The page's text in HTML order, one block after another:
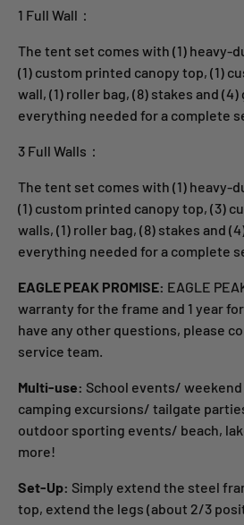
1 Full Wall：
The tent set comes with (1) heavy-
(1) custom printed canopy top, (1)
wall, (1) roller bag, (8) stakes and
everything needed for a complete
3 Full Walls：
The tent set comes with (1) heavy-
(1) custom printed canopy top, (3)
walls, (1) roller bag, (8) stakes and
everything needed for a complete
EAGLE PEAK PROMISE: EAGLE
warranty for the frame and 1 year
have any other questions, please
service team.
Multi-use: School events/
camping excursions/ tailgate
outdoor sporting events/ beach,
more!
Set-Up: Simply extend the steel
top, extend the legs (about 2/3